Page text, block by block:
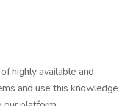
highly available and
and use this knowledge